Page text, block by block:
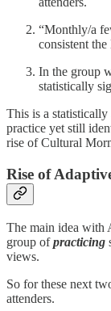
“Monthly/a
consistent the
In the group
statistically
This is a
practice yet still
rise of Cultural
Rise of
The main idea with
group ofpracticing
views.
So for these next
attenders.